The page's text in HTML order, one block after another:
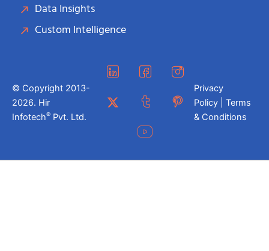
Data Insights
Custom Intelligence
© Copyright 2013-
2026. Hir
Infotech® Pvt. Ltd.
Privacy
Policy | Terms
& Conditions